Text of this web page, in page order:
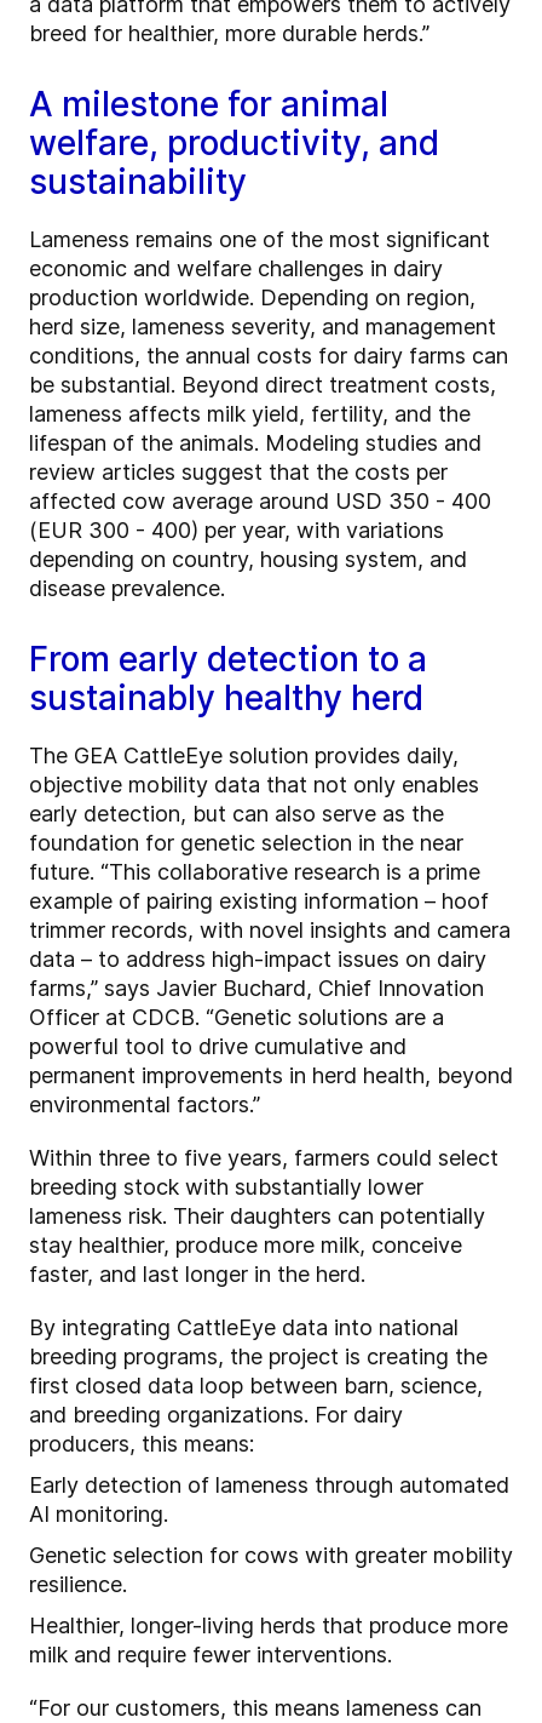
breed for healthier, more durable herds.”
A milestone for animal
welfare, productivity, and
sustainability
Lameness remains one of the most significant
economic and welfare challenges in dairy
production worldwide. Depending on region,
herd size, lameness severity, and management
conditions, the annual costs for dairy farms can
be substantial. Beyond direct treatment costs,
lameness affects milk yield, fertility, and the
lifespan of the animals. Modeling studies and
review articles suggest that the costs per
affected cow average around USD 350 - 400
(EUR 300 - 400) per year, with variations
depending on country, housing system, and
disease prevalence.
From early detection to a
sustainably healthy herd
The GEA CattleEye solution provides daily,
objective mobility data that not only enables
early detection, but can also serve as the
foundation for genetic selection in the near
future. “This collaborative research is a prime
example of pairing existing information – hoof
trimmer records, with novel insights and camera
data – to address high-impact issues on dairy
farms,” says Javier Buchard, Chief Innovation
Officer at CDCB. “Genetic solutions are a
powerful tool to drive cumulative and
permanent improvements in herd health, beyond
environmental factors.”
Within three to five years, farmers could select
breeding stock with substantially lower
lameness risk. Their daughters can potentially
stay healthier, produce more milk, conceive
faster, and last longer in the herd.
By integrating CattleEye data into national
breeding programs, the project is creating the
first closed data loop between barn, science,
and breeding organizations. For dairy
producers, this means:
Early detection of lameness through automated
AI monitoring.
Genetic selection for cows with greater mobility
resilience.
Healthier, longer-living herds that produce more
milk and require fewer interventions.
“For our customers, this means lameness can